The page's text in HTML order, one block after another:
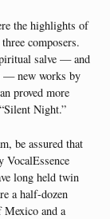
the highlights of
composers.
salve — and
— new works by
proved more
Night.”
be assured that
VocalEssence
long held twin
a half-dozen
Mexico and a